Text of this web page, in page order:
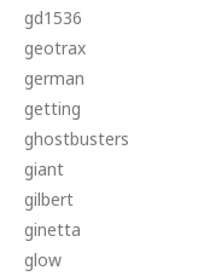
gd1536
geotrax
german
getting
ghostbusters
giant
gilbert
ginetta
glow